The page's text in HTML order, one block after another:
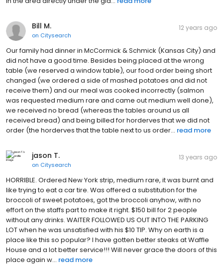
Bill M.
on Citysearch
12 years ago
Our family had dinner in McCormick & Schmick (Kansas City) and
did not have a good time. Besides being placed at the wrong
table (we reserved a window table), our food order being short
changed (we ordered a side of mashed potatoes and did not
receive them) and our meal was cooked incorrectly (salmon
was requested medium rare and came out medium well done),
we received no bread (whereas the tables around us all
received bread) and being billed for horderves that we did not
order (the horderves that the table next to us order... read more
jason T.
on Citysearch
13 years ago
HORRIBLE. Ordered New York strip, medium rare, it was burnt and
like trying to eat a car tire. Was offered a substitution for the
broccoli of sweet potatoes, got the broccoli anyhow, with no
effort on the staffs part to make it right. $150 bill for 2 people
without any drinks. WAITER FOLLOWED US OUT INTO THE PARKING
LOT when he was unsatisfied with his $10 TIP. Why on earth is a
place like this so popular? I have gotten better steaks at Waffle
House and a lot better service!!! Will never grace the doors of this
place again w... read more